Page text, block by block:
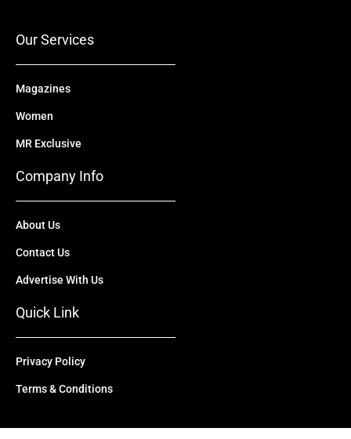
Our Services
Magazines
Women
MR Exclusive
Company Info
About Us
Contact Us
Advertise With Us
Quick Link
Privacy Policy
Terms & Conditions